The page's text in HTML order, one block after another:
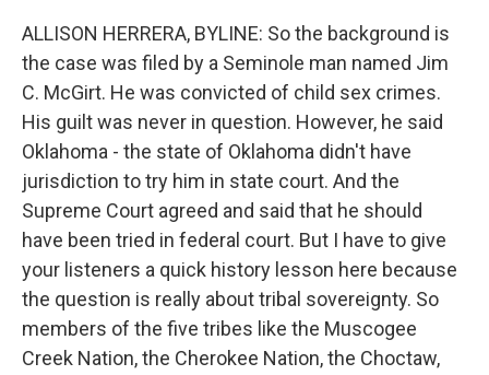
ALLISON HERRERA, BYLINE: So the background is
the case was filed by a Seminole man named Jim
C. McGirt. He was convicted of child sex crimes.
His guilt was never in question. However, he said
Oklahoma - the state of Oklahoma didn't have
jurisdiction to try him in state court. And the
Supreme Court agreed and said that he should
have been tried in federal court. But I have to give
your listeners a quick history lesson here because
the question is really about tribal sovereignty. So
members of the five tribes like the Muscogee
Creek Nation, the Cherokee Nation, the Choctaw,